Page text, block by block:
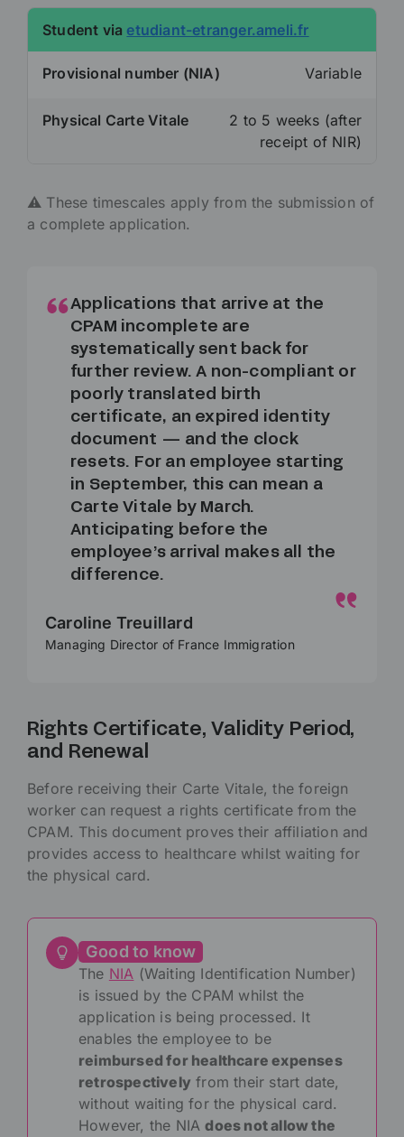
Student via etudiant-etranger.ameli.fr
Provisional number (NIA) Variable
Physical Carte Vitale
2 to 5 weeks (after
receipt of NIR)
⚠️ These timescales apply from the submission of
a complete application.
Applications that arrive at the
CPAM incomplete are
systematically sent back for
further review. A non-compliant or
poorly translated birth
certificate, an expired identity
document — and the clock
resets. For an employee starting
in September, this can mean a
Carte Vitale by March.
Anticipating before the
employee’s arrival makes all the
difference.
Caroline Treuillard
Managing Director of France Immigration
Rights Certificate, Validity Period,
and Renewal
Before receiving their Carte Vitale, the foreign
worker can request a rights certificate from the
CPAM. This document proves their affiliation and
provides access to healthcare whilst waiting for
the physical card.
Good to know
The NIA (Waiting Identification Number)
is issued by the CPAM whilst the
application is being processed. It
enables the employee to be
reimbursed for healthcare expenses
retrospectively from their start date,
without waiting for the physical card.
However, the NIAdoes not allow the